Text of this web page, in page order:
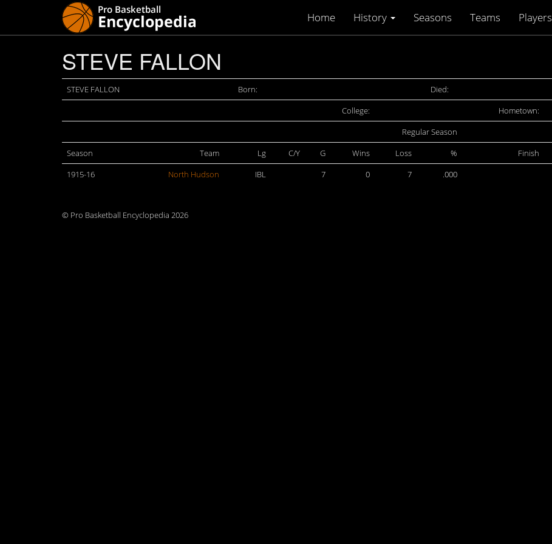
Home History Seasons Teams Players
STEVE FALLON
STEVE FALLON Born:
Died:
College:
Hometown:
Regular Season
Season
Team Lg C/Y G Wins Loss % Finish
1915-16
North Hudson IBL 7 0 7 .000
© Pro Basketball Encyclopedia 2026